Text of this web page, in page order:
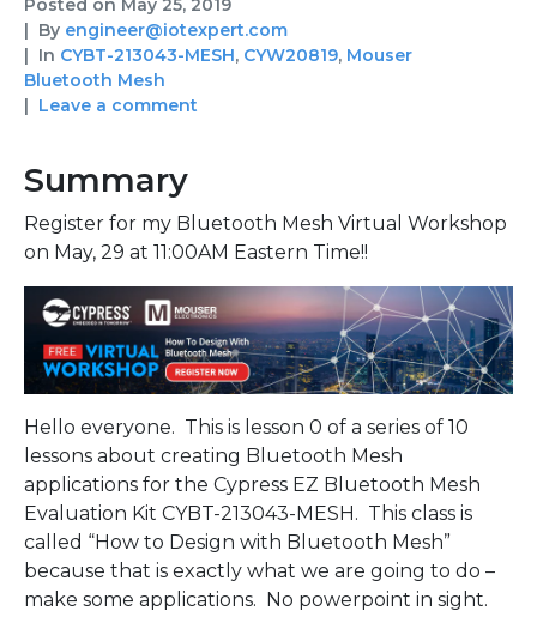
Posted on May 25, 2019
By engineer@iotexpert.com
In CYBT-213043-MESH, CYW20819, Mouser
Bluetooth Mesh
Leave a comment
Summary
Register for my Bluetooth Mesh Virtual Workshop
on May, 29 at 11:00AM Eastern Time!!
Hello everyone. This is lesson 0 of a series of 10
lessons about creating Bluetooth Mesh
applications for the Cypress EZ Bluetooth Mesh
Evaluation Kit CYBT-213043-MESH. This class is
called “How to Design with Bluetooth Mesh”
because that is exactly what we are going to do –
make some applications. No powerpoint in sight.